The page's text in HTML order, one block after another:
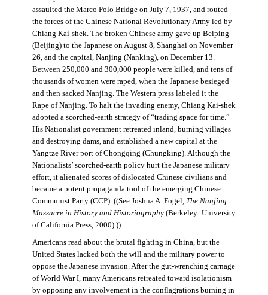
assaulted the Marco Polo Bridge on July 7, 1937, and routed
the forces of the Chinese National Revolutionary Army led by
Chiang Kai-shek. The broken Chinese army gave up Beiping
(Beijing) to the Japanese on August 8, Shanghai on November
26, and the capital, Nanjing (Nanking), on December 13.
Between 250,000 and 300,000 people were killed, and tens of
thousands of women were raped, when the Japanese besieged
and then sacked Nanjing. The Western press labeled it the
Rape of Nanjing. To halt the invading enemy, Chiang Kai-shek
adopted a scorched-earth strategy of “trading space for time.”
His Nationalist government retreated inland, burning villages
and destroying dams, and established a new capital at the
Yangtze River port of Chongqing (Chungking). Although the
Nationalists’ scorched-earth policy hurt the Japanese military
effort, it alienated scores of dislocated Chinese civilians and
became a potent propaganda tool of the emerging Chinese
Communist Party (CCP). ((See Joshua A. Fogel, The Nanjing
Massacre in History and Historiography(Berkeley: University
of California Press, 2000).))
Americans read about the brutal fighting in China, but the
United States lacked both the will and the military power to
oppose the Japanese invasion. After the gut-wrenching carnage
of World War I, many Americans retreated toward isolationism
by opposing any involvement in the conflagrations burning in